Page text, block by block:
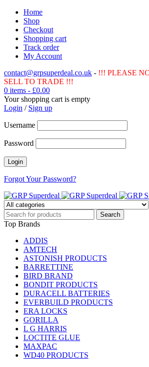
Home
Shop
Checkout
Shopping cart
Track order
My Account
contact@grpsuperdeal.co.uk - !!! PLEASE
SELL TO TRADE !!!
0 items - £0.00
Your shopping cart is empty
Login / Sign up
Username
Password
Forgot Your Password?
Top Brands
ADDIS
AMTECH
ASTONISH PRODUCTS
BARRETTINE
BIRD BRAND
BONDIT PRODUCTS
DURACELL BATTERIES
EVERBUILD PRODUCTS
ERA LOCKS
GORILLA
L G HARRIS
LOCTITE GLUE
MAXPAC
WD40 PRODUCTS